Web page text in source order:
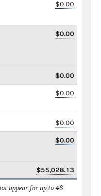
$0.00
$0.00
$0.00
$0.00
$0.00
$0.00
$55,028.13
appear for up to 48